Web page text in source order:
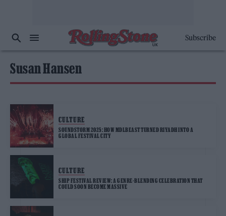
Subscribe
Susan Hansen
CULTURE
SOUNDSTORM 2025: HOW MDLBEAST TURNED RIYADH INTO A
GLOBAL FESTIVAL CITY
CULTURE
SHIP FESTIVAL REVIEW: A GENRE-BLENDING CELEBRATION THAT
COULD SOON BECOME MASSIVE